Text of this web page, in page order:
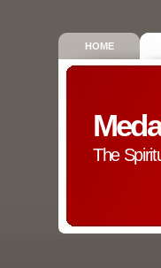
HOME
The